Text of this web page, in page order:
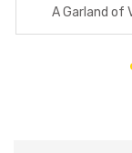
A Garland of